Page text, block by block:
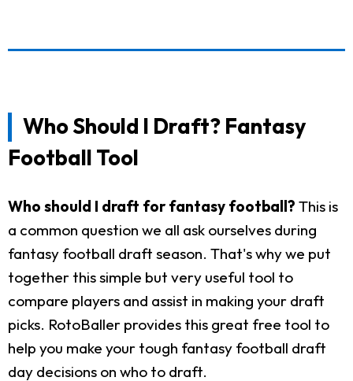
Who Should I Draft? Fantasy
Football Tool
Who should I draft for fantasy football? This is
a common question we all ask ourselves during
fantasy football draft season. That's why we put
together this simple but very useful tool to
compare players and assist in making your draft
picks. RotoBaller provides this great free tool to
help you make your tough fantasy football draft
day decisions on who to draft.